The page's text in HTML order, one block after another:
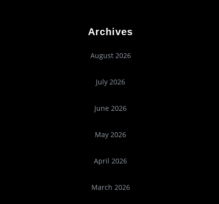
Archives
August 2026
July 2026
June 2026
May 2026
April 2026
March 2026